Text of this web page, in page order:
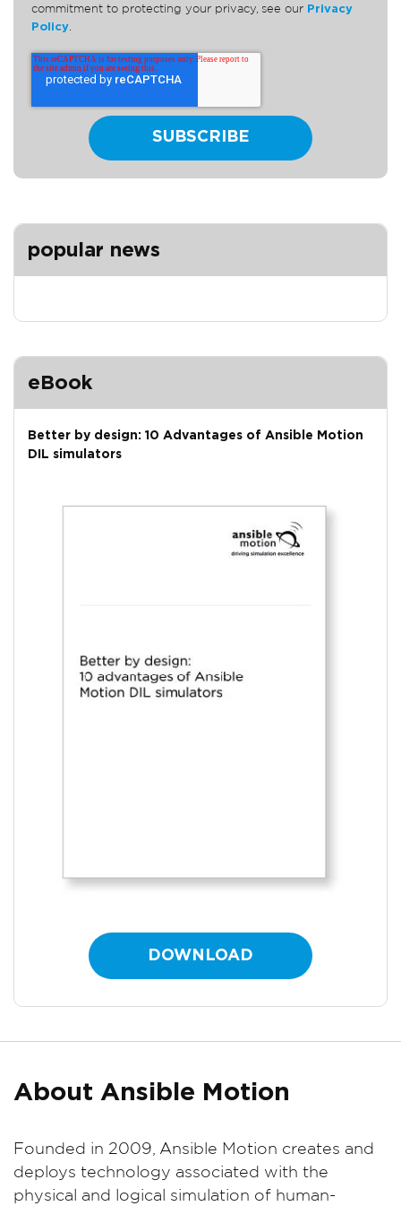
commitment to protecting your privacy, see our Privacy
Policy.
popular news
eBook
Better by design: 10 Advantages of Ansible Motion
DIL simulators
DOWNLOAD
About Ansible Motion
Founded in 2009, Ansible Motion creates and
deploys technology associated with the
physical and logical simulation of human-